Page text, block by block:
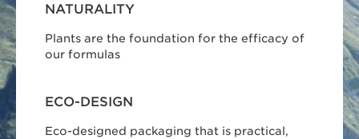
NATURALITY
Plants are the foundation for the efficacy of
our formulas
ECO-DESIGN
Eco-designed packaging that is practical,